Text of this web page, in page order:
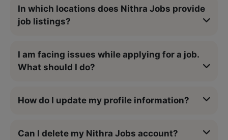
In which locations does Nithra Jobs provide
job listings?
I am facing issues while applying for a job.
What should I do?
How do I update my profile information?
Can I delete my Nithra Jobs account?